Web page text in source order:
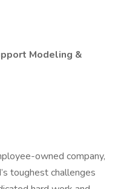
Modeling &
owned company,
toughest challenges